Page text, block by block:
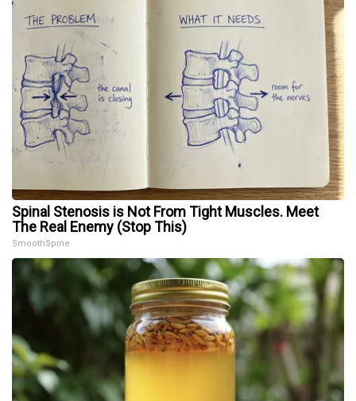
Spinal Stenosis is Not From Tight Muscles. Meet
The Real Enemy (Stop This)
SmoothSpine